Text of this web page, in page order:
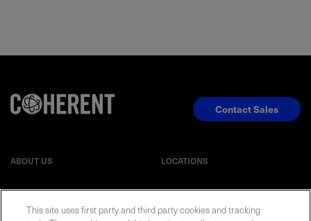
ABOUT US LOCATIONS
Contact Sales
This site uses first party and third party cookies and tracking